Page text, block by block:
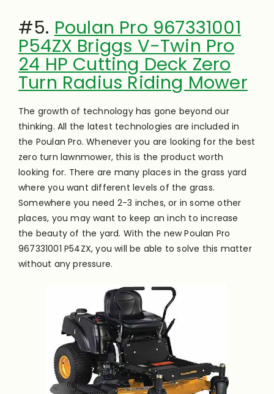
#5. Poulan Pro 967331001
P54ZX Briggs V-Twin Pro
24 HP Cutting Deck Zero
Turn Radius Riding Mower
The growth of technology has gone beyond our
thinking. All the latest technologies are included in
the Poulan Pro. Whenever you are looking for the best
zero turn lawnmower, this is the product worth
looking for. There are many places in the grass yard
where you want different levels of the grass.
Somewhere you need 2-3 inches, or in some other
places, you may want to keep an inch to increase
the beauty of the yard. With the new Poulan Pro
967331001 P54ZX, you will be able to solve this matter
without any pressure.